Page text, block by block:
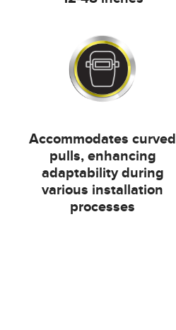
Accommodates curved
pulls, enhancing
adaptability during
various installation
processes